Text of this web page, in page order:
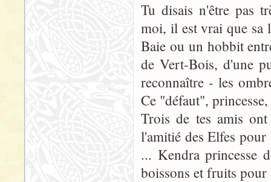
Tu disais n'être pas
moi, il est vrai que sa
Baie ou un hobbit
de Vert-Bois, d'une
reconnaître - les
Ce "défaut",
Trois de tes amis
l'amitié des Elfes
... Kendra princesse
boissons et fruits pour